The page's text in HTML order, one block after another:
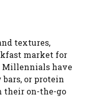
textures,
market for
Millennials have
or protein
their on-the-go